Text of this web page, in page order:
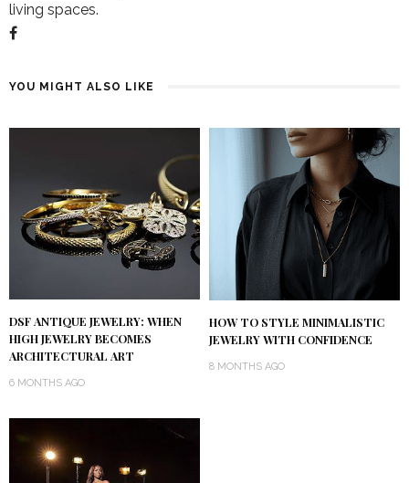
living spaces.
YOU MIGHT ALSO LIKE
DSF ANTIQUE JEWELRY: WHEN
HIGH JEWELRY BECOMES
ARCHITECTURAL ART
6 MONTHS AGO
HOW TO STYLE MINIMALISTIC
JEWELRY WITH CONFIDENCE
8 MONTHS AGO